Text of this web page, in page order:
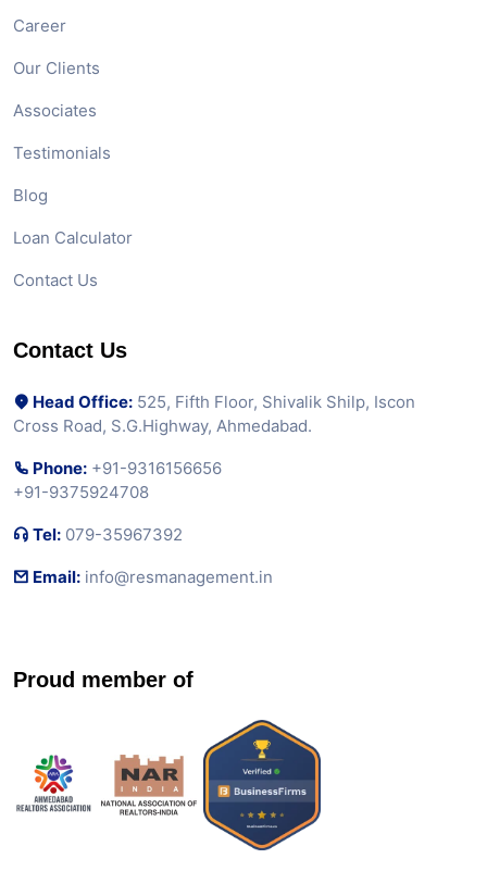
Career
Our Clients
Associates
Testimonials
Blog
Loan Calculator
Contact Us
Contact Us
Head Office: 525, Fifth Floor, Shivalik Shilp, Iscon
Cross Road, S.G.Highway, Ahmedabad.
Phone: +91-9316156656
+91-9375924708
Tel: 079-35967392
Email: info@resmanagement.in
Proud member of